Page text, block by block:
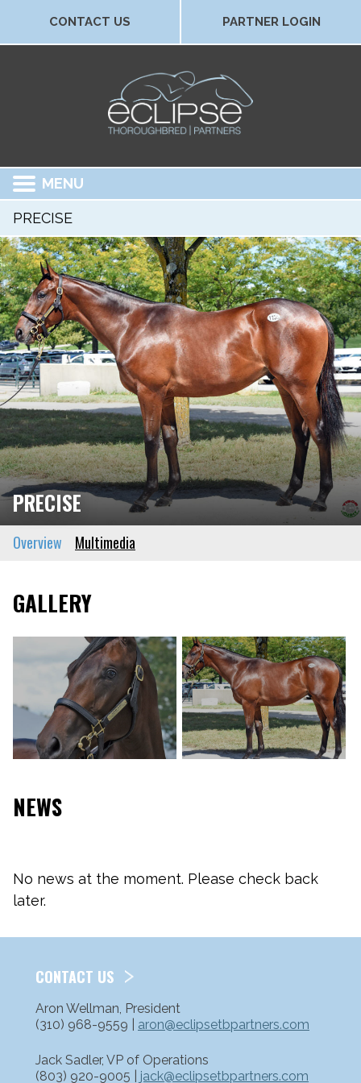
CONTACT US PARTNER LOGIN
MENU
PRECISE
PRECISE
Overview Multimedia
GALLERY
NEWS
No news at the moment. Please check back
later.
CONTACT US
Aron Wellman, President
(310) 968-9559 | aron@eclipsetbpartners.com
Jack Sadler, VP of Operations
(803) 920-9005 | jack@eclipsetbpartners.com